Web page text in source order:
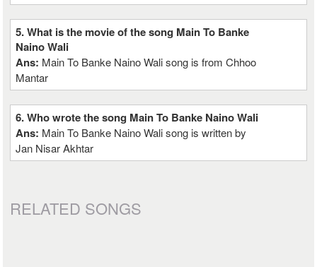
5. What is the movie of the song Main To Banke
Naino Wali
Ans: Main To Banke Naino Wali song is from Chhoo
Mantar
6. Who wrote the song Main To Banke Naino Wali
Ans: Main To Banke Naino Wali song is written by
Jan Nisar Akhtar
RELATED SONGS